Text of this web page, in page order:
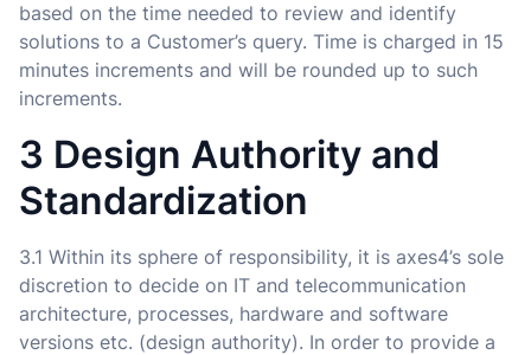
based on the time needed to review and identify
solutions to a Customer’s query. Time is charged in 15
minutes increments and will be rounded up to such
increments.
3 Design Authority and
Standardization
3.1 Within its sphere of responsibility, it is axes4’s sole
discretion to decide on IT and telecommunication
architecture, processes, hardware and software
versions etc. (design authority). In order to provide a